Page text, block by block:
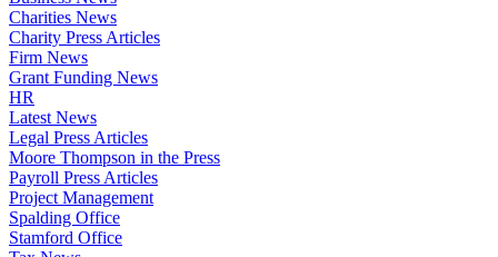
Charities News
Charity Press Articles
Firm News
Grant Funding News
HR
Latest News
Legal Press Articles
Moore Thompson in the Press
Payroll Press Articles
Project Management
Spalding Office
Stamford Office